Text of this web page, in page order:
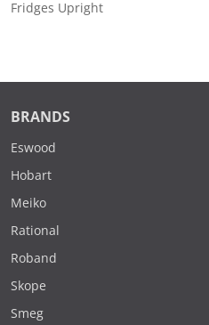
Fridges Upright
BRANDS
Eswood
Hobart
Meiko
Rational
Roband
Skope
Smeg